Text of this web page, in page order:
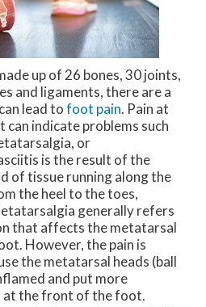
up of 26 bones, 30 joints,
and ligaments, there are a
lead tofoot pain. Pain at
indicate problems such
or
is the result of the
of tissue running along the
the heel to the toes,
generally refers
that affects the metatarsal
However, the pain is
the metatarsal heads (ball
and put more
at the front of the foot.